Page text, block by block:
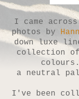
I came
photos by
down luxe
collection
a neutral
I've been